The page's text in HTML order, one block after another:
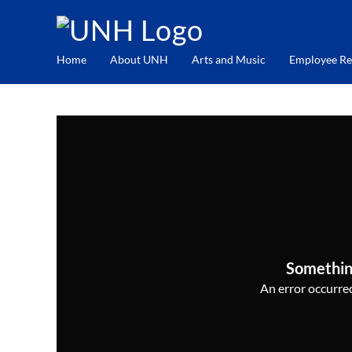
Home About UNH Arts and Music Employee
An error